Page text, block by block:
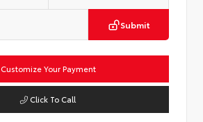
Submit
Customize Your Payment
Click To Call